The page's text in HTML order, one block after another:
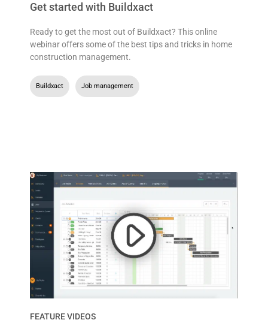
Get started with Buildxact
Ready to get the most out of Buildxact? This online
webinar offers some of the best tips and tricks in home
construction management.
Buildxact Job management
FEATURE VIDEOS